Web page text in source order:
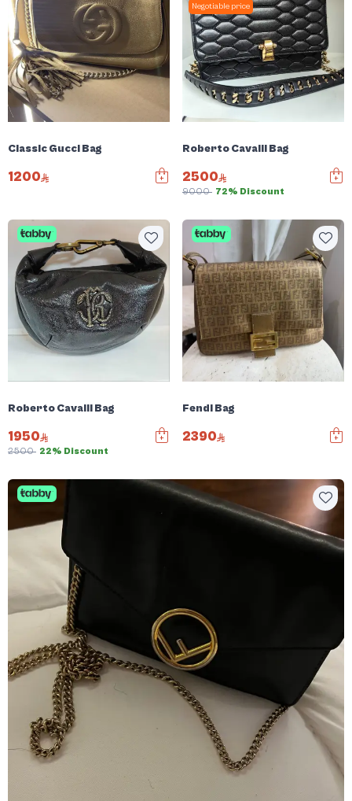
Classic Gucci Bag
1200
Negotiable price
Roberto Cavalli Bag
2500
9000 72% Discount
Roberto Cavalli Bag
1950
2500 22% Discount
Fendi Bag
2390